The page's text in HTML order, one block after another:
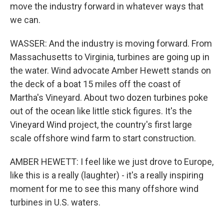
move the industry forward in whatever ways that
we can.
WASSER: And the industry is moving forward. From
Massachusetts to Virginia, turbines are going up in
the water. Wind advocate Amber Hewett stands on
the deck of a boat 15 miles off the coast of
Martha's Vineyard. About two dozen turbines poke
out of the ocean like little stick figures. It's the
Vineyard Wind project, the country's first large
scale offshore wind farm to start construction.
AMBER HEWETT: I feel like we just drove to Europe,
like this is a really (laughter) - it's a really inspiring
moment for me to see this many offshore wind
turbines in U.S. waters.